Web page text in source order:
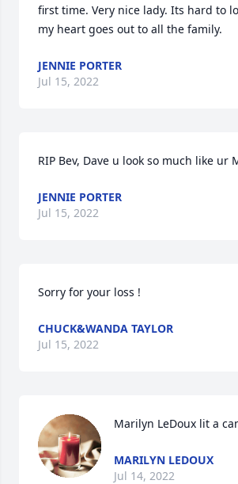
first time. Very nice lady. Its hard to
my heart goes out to all the family.
JENNIE PORTER
Jul 15, 2022
RIP Bev, Dave u look so much like ur
JENNIE PORTER
Jul 15, 2022
Sorry for your loss !
CHUCK&WANDA TAYLOR
Jul 15, 2022
Marilyn LeDoux lit a
MARILYN LEDOUX
Jul 14, 2022